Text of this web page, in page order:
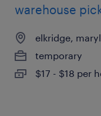
warehouse
elkridge,
temporary
$17 - $18 per